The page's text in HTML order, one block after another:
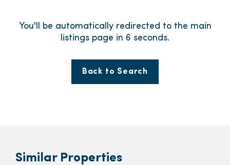
You'll be automatically redirected to the main
listings page in 6 seconds.
Back to Search
Similar Properties